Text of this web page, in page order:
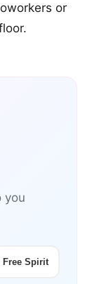
or
you
Free Spirit